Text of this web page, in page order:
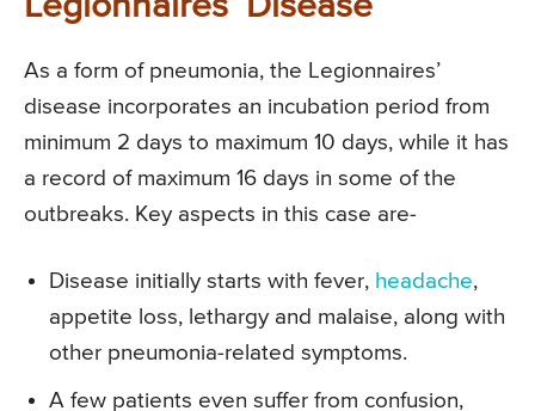
Legionnaires’ Disease
As a form of pneumonia, the Legionnaires’
disease incorporates an incubation period from
minimum 2 days to maximum 10 days, while it has
a record of maximum 16 days in some of the
outbreaks. Key aspects in this case are-
Disease initially starts with fever, headache,
appetite loss, lethargy and malaise, along with
other pneumonia-related symptoms.
A few patients even suffer from confusion,